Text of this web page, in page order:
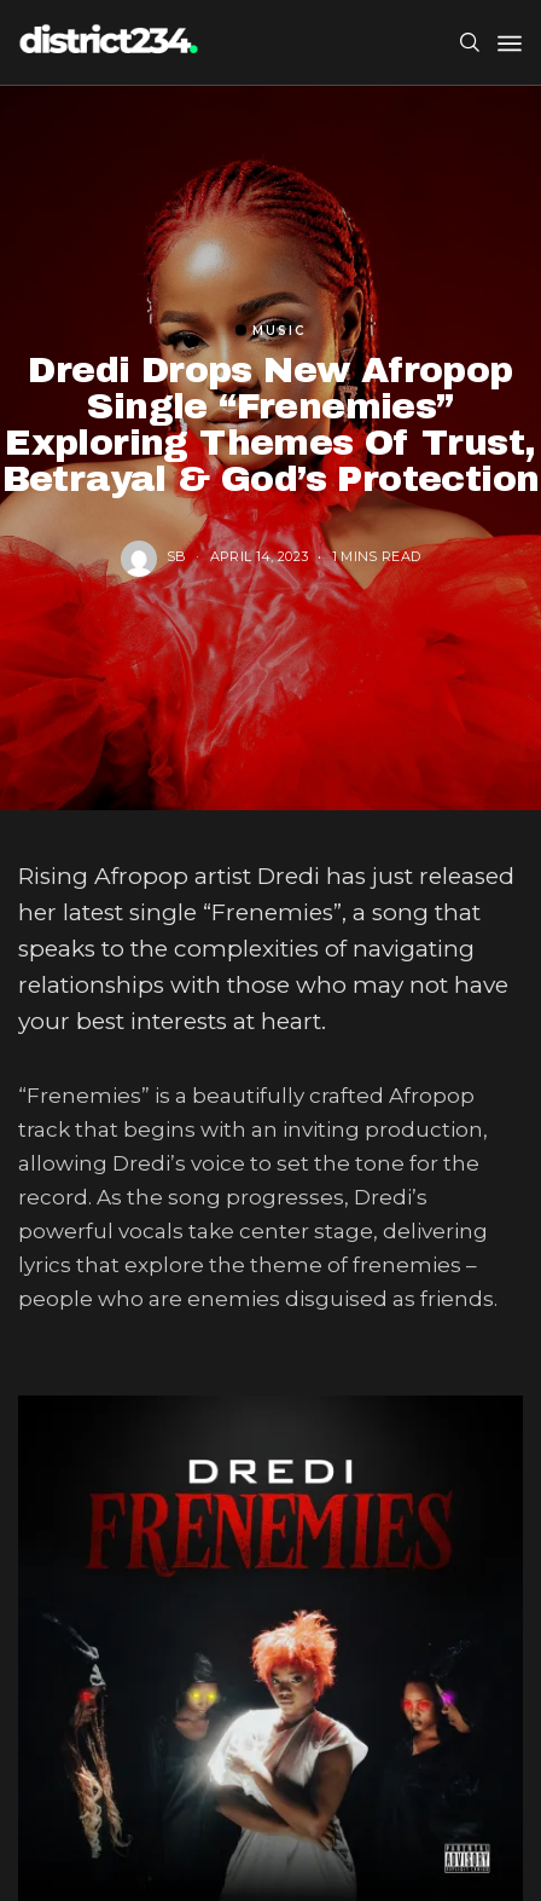
MUSIC
Dredi Drops New Afropop
Single “Frenemies”
Exploring Themes Of Trust,
Betrayal & God’s Protection
SB APRIL 14, 2023 1 MINS READ
Rising Afropop artist Dredi has just released
her latest single “Frenemies”, a song that
speaks to the complexities of navigating
relationships with those who may not have
your best interests at heart.
“Frenemies” is a beautifully crafted Afropop
track that begins with an inviting production,
allowing Dredi’s voice to set the tone for the
record. As the song progresses, Dredi’s
powerful vocals take center stage, delivering
lyrics that explore the theme of frenemies –
people who are enemies disguised as friends.